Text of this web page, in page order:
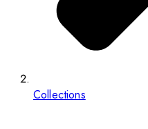
Collections